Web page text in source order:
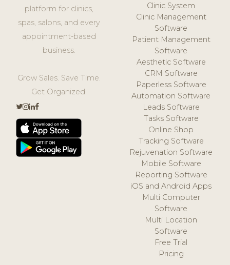
platform for clinics,
spas, salons, and every
appointment-based
business.
Grow Sales. Save Time.
Get Organized.
Clinic System
Clinic Management
Software
Patient Management
Software
Aesthetic Software
CRM Software
Paperless Software
Automation Software
Leads Software
Tasks Software
Online Shop
Tracking Software
Rejuvenation Software
Mobile Software
Reporting Software
iOS and Android Apps
Multi Computer
Software
Multi Location
Software
Free Trial
Pricing